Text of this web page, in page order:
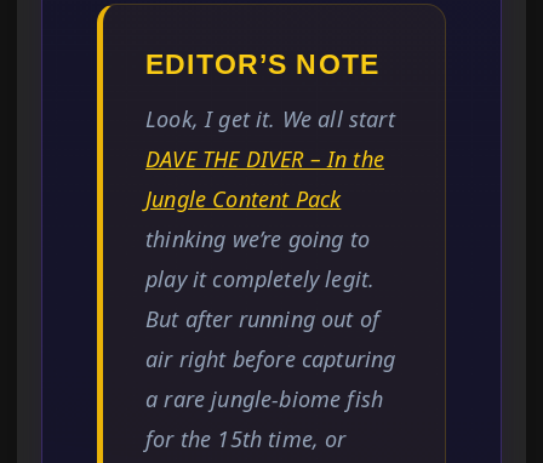
EDITOR’S NOTE
Look, I get it. We all start
DAVE THE DIVER – In the
Jungle Content Pack
thinking we’re going to
play it completely legit.
But after running out of
air right before capturing
a rare jungle-biome fish
for the 15th time, or